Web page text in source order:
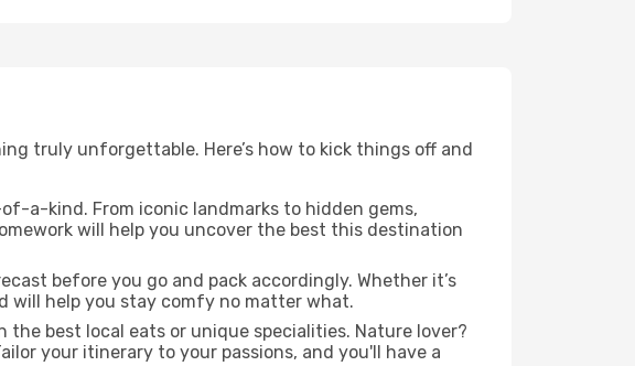
truly unforgettable. Here’s how to kick things off and
a-kind. From iconic landmarks to hidden gems,
will help you uncover the best this destination
before you go and pack accordingly. Whether it’s
will help you stay comfy no matter what.
best local eats or unique specialities. Nature lover?
your itinerary to your passions, and you'll have a